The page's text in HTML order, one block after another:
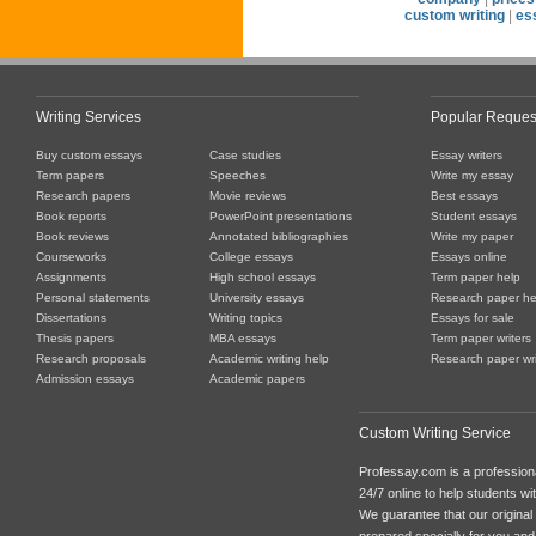
custom writing
Writing Services
Buy custom essays
Term papers
Research papers
Book reports
Book reviews
Courseworks
Assignments
Personal statements
Dissertations
Thesis papers
Research proposals
Admission essays
Case studies
Speeches
Movie reviews
PowerPoint presentations
Annotated bibliographies
College essays
High school essays
University essays
Writing topics
MBA essays
Academic writing help
Academic papers
Popular
Essay writers
Write my essay
Best essays
Student essays
Write my paper
Essays online
Term paper help
Research paper
Essays for sale
Term paper writers
Research paper
Custom Writing Service
Professay.com is a
24/7 online to help students
We guarantee that our original